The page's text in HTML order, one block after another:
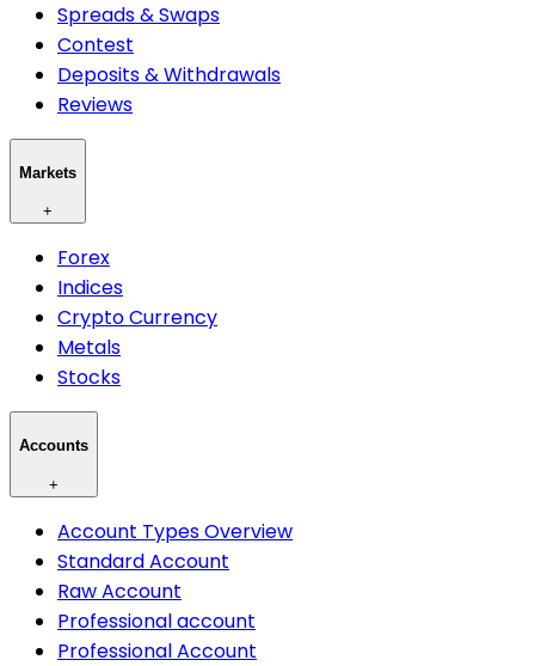
Spreads & Swaps
Contest
Deposits & Withdrawals
Reviews
Markets
+
Forex
Indices
Crypto Currency
Metals
Stocks
Accounts
+
Account Types Overview
Standard Account
Raw Account
Professional account
Professional Account